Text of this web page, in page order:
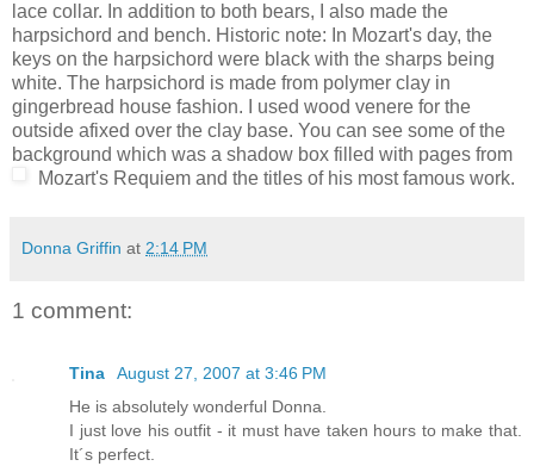
lace collar. In addition to both bears, I also made the
harpsichord and bench. Historic note: In Mozart's day, the
keys on the harpsichord were black with the sharps being
white. The harpsichord is made from polymer clay in
gingerbread house fashion. I used wood venere for the
outside afixed over the clay base. You can see some of the
background which was a shadow box filled with pages from
Mozart's Requiem and the titles of his most famous work.
Donna Griffin at 2:14 PM
1 comment:
Tina
August 27, 2007 at 3:46 PM
He is absolutely wonderful Donna.
I just love his outfit - it must have taken hours to make that.
It´s perfect.